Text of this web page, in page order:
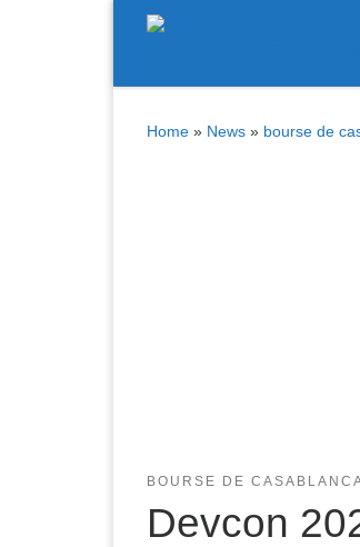
Skip to content
Home » News » bourse de
BOURSE DE
Devcon
$ 64,973.00